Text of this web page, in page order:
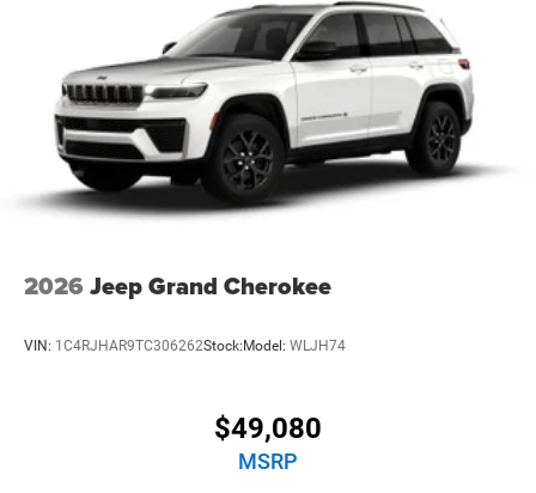
2026 Jeep Grand Cherokee
VIN: 1C4RJHAR9TC306262Stock:Model: WLJH74
$49,080
MSRP